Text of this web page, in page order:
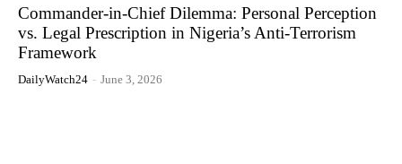
Commander-in-Chief Dilemma: Personal Perception
vs. Legal Prescription in Nigeria’s Anti-Terrorism
Framework
DailyWatch24 - June 3, 2026